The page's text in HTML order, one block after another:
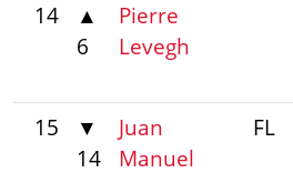
14
▲
6
Pierre
Levegh
15
▼
14
Juan
Manuel
FL